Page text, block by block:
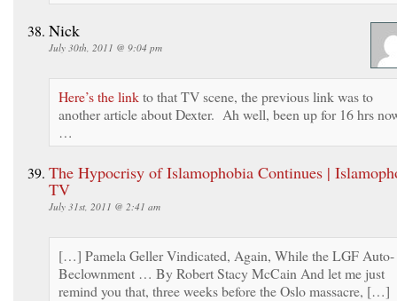
Nick
July 30th, 2011 @ 9:04 pm
Here’s the linkto that TV scene, the previous link was to
another article about Dexter. Ah well, been up for 16 hrs
…
The Hypocrisy of Islamophobia Continues |
TV
July 31st, 2011 @ 2:41 am
[…] Pamela Geller Vindicated, Again, While the LGF Auto-
Beclownment … By Robert Stacy McCain And let me just
remind you that, three weeks before the Oslo massacre, […]